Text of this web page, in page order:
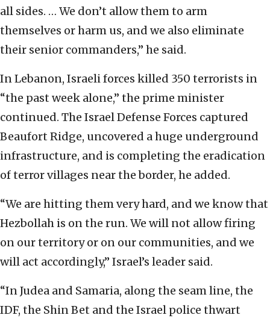
all sides. … We don’t allow them to arm
themselves or harm us, and we also eliminate
their senior commanders,” he said.
In Lebanon, Israeli forces killed 350 terrorists in
“the past week alone,” the prime minister
continued. The Israel Defense Forces captured
Beaufort Ridge, uncovered a huge underground
infrastructure, and is completing the eradication
of terror villages near the border, he added.
“We are hitting them very hard, and we know that
Hezbollah is on the run. We will not allow firing
on our territory or on our communities, and we
will act accordingly,” Israel’s leader said.
“In Judea and Samaria, along the seam line, the
IDF, the Shin Bet and the Israel police thwart